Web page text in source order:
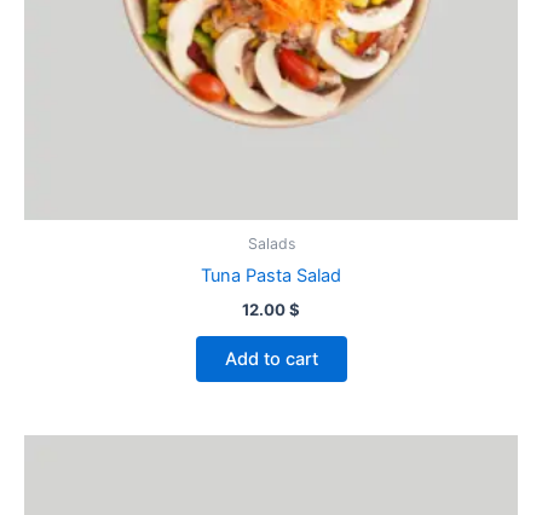
Salads
Tuna Pasta Salad
12.00$
Add to cart